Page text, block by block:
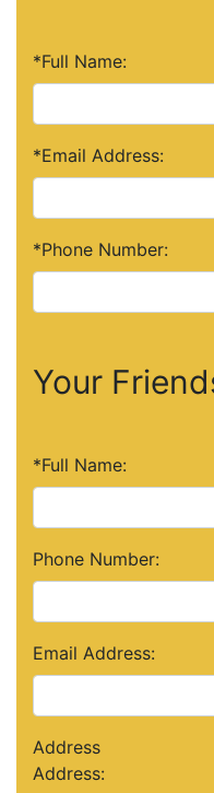
*Full Name:
*Email Address:
*Phone Number:
Your
*Full Name:
Phone Number:
Email Address:
Address
Address: